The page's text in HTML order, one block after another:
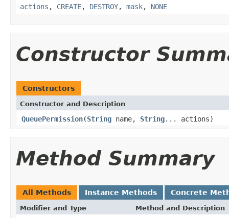
actions , CREATE, DESTROY, mask, NONE
Constructor
Constructors
Constructor and Description
QueuePermission(String name, String... actions)
Method Summary
All Methods Instance Methods Concrete
Modifier and Type Method and Description